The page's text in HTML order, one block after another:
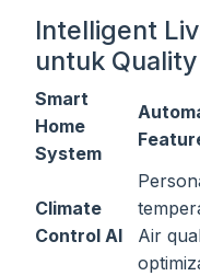
Intelligent
untuk
Smart
Home
System
Climate
Control AI
Air